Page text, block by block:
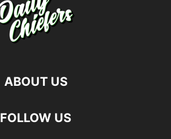
ABOUT US
FOLLOW US